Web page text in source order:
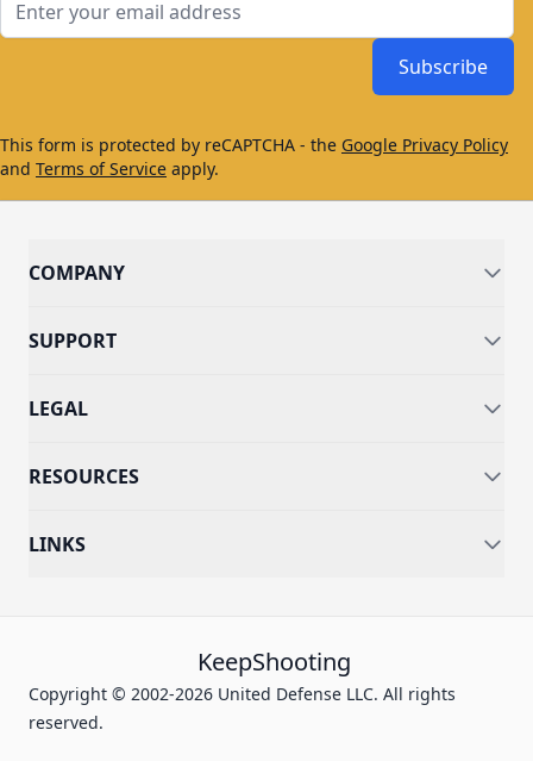
Subscribe
This form is protected by reCAPTCHA - the Google Privacy Policy
and Terms of Service apply.
COMPANY
SUPPORT
LEGAL
RESOURCES
LINKS
KeepShooting
Copyright © 2002-2026 United Defense LLC. All rights
reserved.